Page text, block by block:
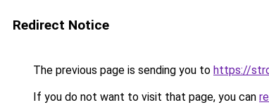
Redirect Notice
The previous page is sending you to https://
If you do not want to visit that page, you can